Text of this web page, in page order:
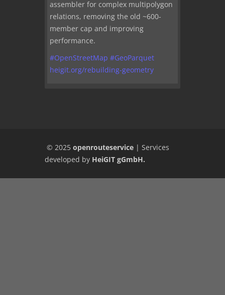
assembler for complex multipolygon
relations, removing the old ~600-
member cap and improving
performance.
#OpenStreetMap #GeoParquet
heigit.org/rebuilding-geometry
© 2025 openrouteservice | Services
developed by HeiGIT gGmbH.